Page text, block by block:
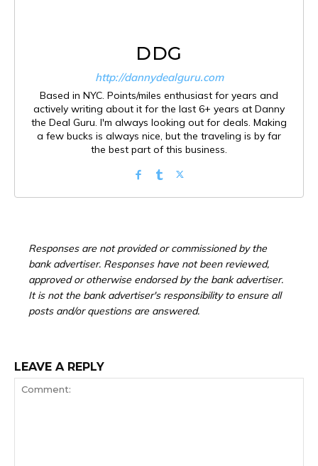
DDG
http://dannydealguru.com
Based in NYC. Points/miles enthusiast for years and
actively writing about it for the last 6+ years at Danny
the Deal Guru. I'm always looking out for deals. Making
a few bucks is always nice, but the traveling is by far
the best part of this business.
Responses are not provided or commissioned by the
bank advertiser. Responses have not been reviewed,
approved or otherwise endorsed by the bank advertiser.
It is not the bank advertiser's responsibility to ensure all
posts and/or questions are answered.
LEAVE A REPLY